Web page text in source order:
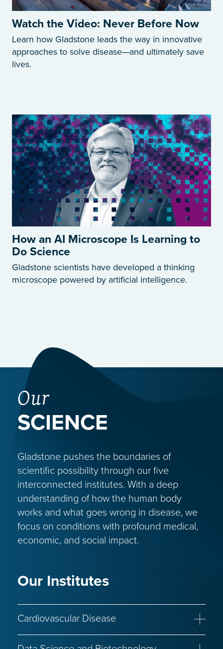
Watch the Video: Never Before Now
Learn how Gladstone leads the way in innovative
approaches to solve disease—and ultimately save
lives.
How an AI Microscope Is Learning to
Do Science
Gladstone scientists have developed a thinking
microscope powered by artificial intelligence.
Our
SCIENCE
Gladstone pushes the boundaries of
scientific possibility through our five
interconnected institutes. With a deep
understanding of how the human body
works and what goes wrong in disease, we
focus on conditions with profound medical,
economic, and social impact.
Our Institutes
Cardiovascular Disease
Congenital Heart Disease Heart Failure